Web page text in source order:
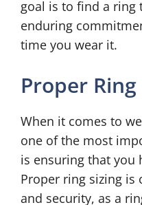
goal is to find a ring
enduring
time you wear it.
Proper Ring
When it comes to
one of the most
is ensuring that you
Proper ring sizing
and security, as a